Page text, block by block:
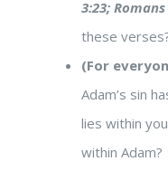
3:23; Romans
these
(For
Adam’s sin
lies within
within Adam?